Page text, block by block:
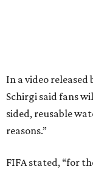
In a video
Schirgi said fans
sided, reusable
reasons.”
FIFA stated, “for